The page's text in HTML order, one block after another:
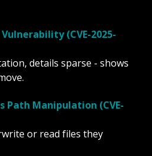
(CVE-2025-
details sparse - shows
Path Manipulation (CVE-
or read files they